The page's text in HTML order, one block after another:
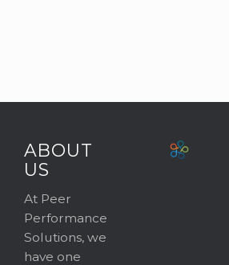
ABOUT
US
At Peer
Performance
Solutions, we
have one